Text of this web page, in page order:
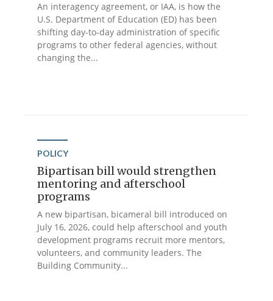
An interagency agreement, or IAA, is how the
U.S. Department of Education (ED) has been
shifting day-to-day administration of specific
programs to other federal agencies, without
changing the...
POLICY
Bipartisan bill would strengthen
mentoring and afterschool
programs
A new bipartisan, bicameral bill introduced on
July 16, 2026, could help afterschool and youth
development programs recruit more mentors,
volunteers, and community leaders. The
Building Community...